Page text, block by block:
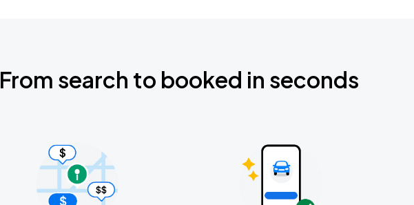
From search to booked in seconds